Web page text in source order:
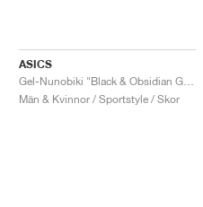
ASICS
Män & Kvinnor / Sportstyle / Skor